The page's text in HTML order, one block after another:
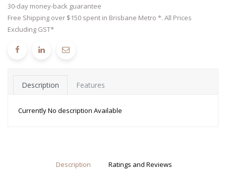
30-day money-back guarantee
Free Shipping over $150 spent in Brisbane Metro *. All Prices
Excluding GST*
Description Features
Currently No description Available
Description Ratings and Reviews